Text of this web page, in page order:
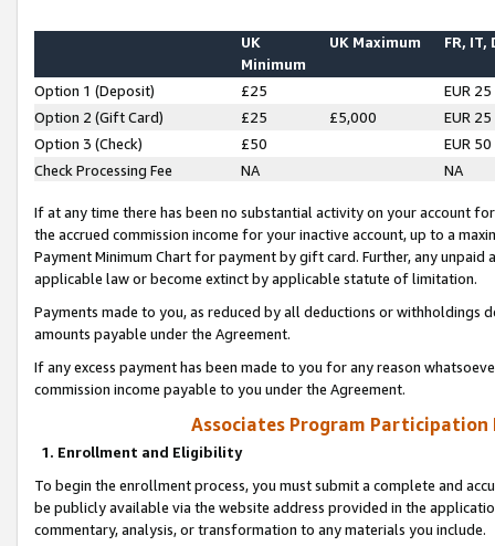
UK
Minimum
UK Maximum FR, IT,
Option 1 (Deposit) £25
EUR 25
Option 2 (Gift Card)
£25 £5,000
EUR 25
Option 3 (Check)
£50
EUR 50
Check Processing Fee
NA NA
If at any time there has been no substantial activity on your account
the accrued commission income for your inactive account, up to a
Payment Minimum Chart for payment by gift card. Further, any
applicable law or become extinct by applicable statute of limitation.
Payments made to you, as reduced by all deductions or
amounts payable under the Agreement.
If any excess payment has been made to you for any reason
commission income payable to you under the Agreement.
Associates Program Participation
1. Enrollment and Eligibility
To begin the enrollment process, you must submit a complete and
be publicly available via the website address provided in the
commentary, analysis, or transformation to any materials you include.